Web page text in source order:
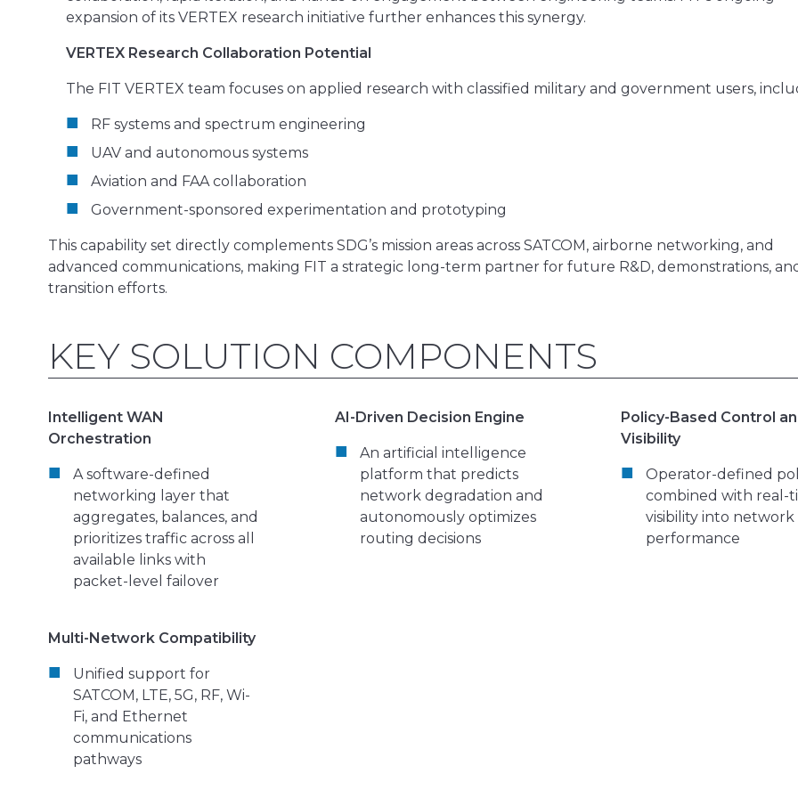
expansion of its VERTEX research initiative further enhances this synergy.
VERTEX Research Collaboration Potential
The FIT VERTEX team focuses on applied research with classified military and government users,
RF systems and spectrum engineering
UAV and autonomous systems
Aviation and FAA collaboration
Government-sponsored experimentation and prototyping
This capability set directly complements SDG’s mission areas across SATCOM, airborne networking, and
advanced communications, making FIT a strategic long-term partner for future R&D, demonstrations,
transition efforts.
KEY SOLUTION COMPONENTS
Intelligent WAN
Orchestration
A software-defined
networking layer that
aggregates, balances, and
prioritizes traffic across all
available links with
packet-level failover
Multi-Network Compatibility
Unified support for
SATCOM, LTE, 5G, RF, Wi-
Fi, and Ethernet
communications
pathways
AI-Driven Decision Engine
An artificial intelligence
platform that predicts
network degradation and
autonomously optimizes
routing decisions
Policy-Based Control
Visibility
Operator-defined
combined with real-
visibility into network
performance